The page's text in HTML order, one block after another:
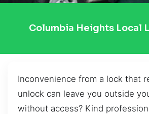
Columbia Heights Local
Inconvenience from a lock that
unlock can leave you outside
without access? Kind